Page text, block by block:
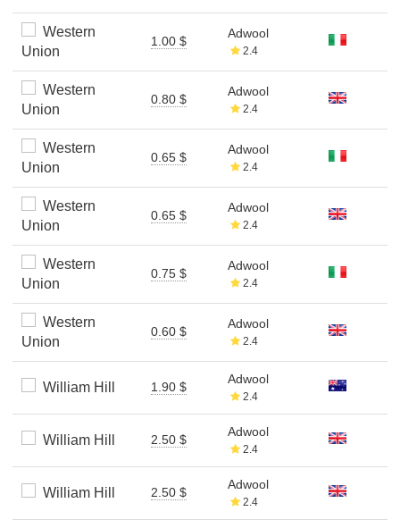
Western
Union
1.00 $
Adwool
2.4
Western
Union
0.80 $
Adwool
2.4
Western
Union
0.65 $
Adwool
2.4
Western
Union
0.65 $
Adwool
2.4
Western
Union
0.75 $
Adwool
2.4
Western
Union
0.60 $
Adwool
2.4
William Hill 1.90 $
Adwool
2.4
William Hill 2.50 $
Adwool
2.4
William Hill 2.50 $
Adwool
2.4